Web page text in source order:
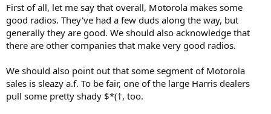
First of all, let me say that overall, Motorola makes some
good radios. They've had a few duds along the way, but
generally they are good. We should also acknowledge that
there are other companies that make very good radios.
We should also point out that some segment of Motorola
sales is sleazy a.f. To be fair, one of the large Harris dealers
pull some pretty shady $*(†, too.